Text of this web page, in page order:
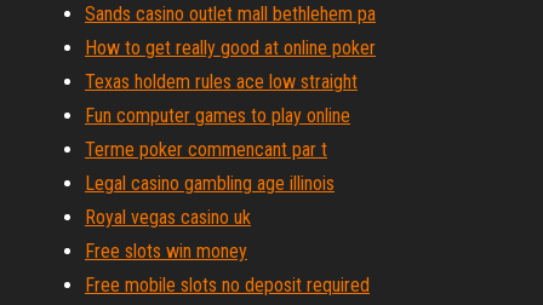
Sands casino outlet mall bethlehem pa
How to get really good at online poker
Texas holdem rules ace low straight
Fun computer games to play online
Terme poker commencant par t
Legal casino gambling age illinois
Royal vegas casino uk
Free slots win money
Free mobile slots no deposit required